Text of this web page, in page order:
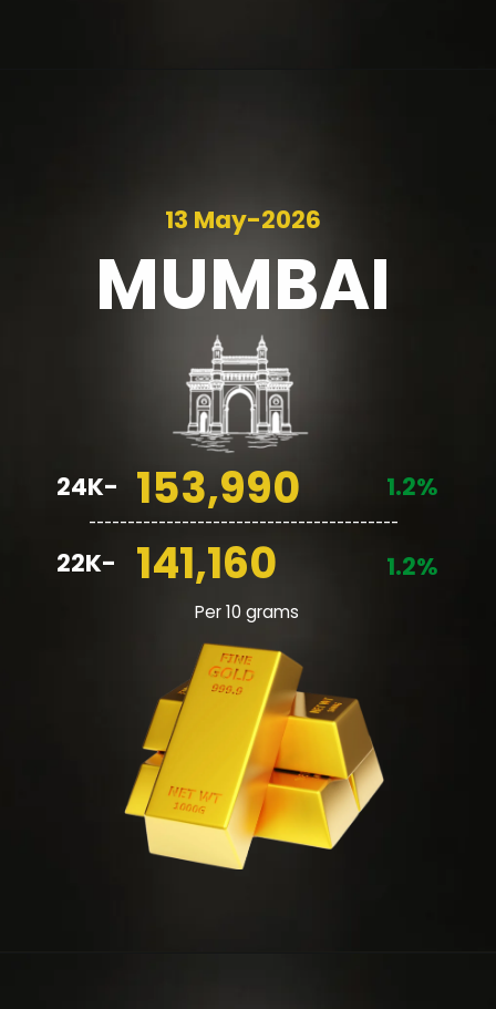
MUMBAI
153,990
141,160
1.2%
1.2%
24K-
22K-
________________________________________
Per 10 grams
13 May-2026